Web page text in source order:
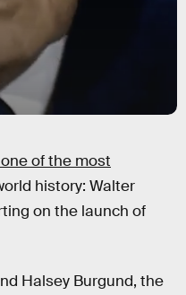
of the most
history: Walter
on the launch of
Halsey Burgund, the